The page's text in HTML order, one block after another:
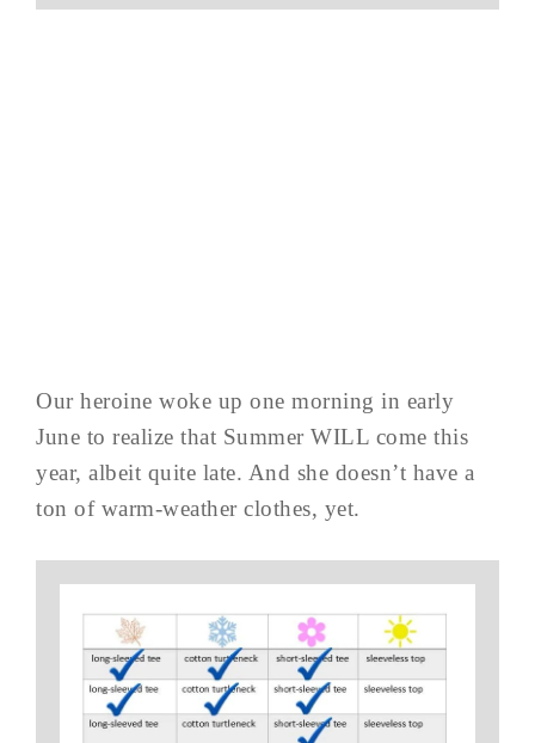
Our heroine woke up one morning in early
June to realize that Summer WILL come this
year, albeit quite late. And she doesn’t have a
ton of warm-weather clothes, yet.